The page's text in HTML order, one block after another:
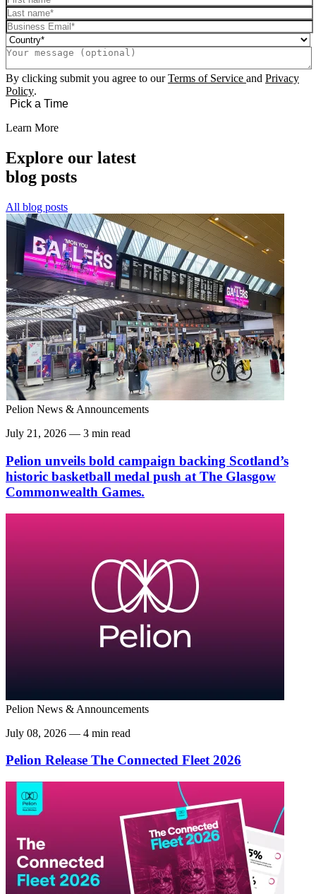
By clicking submit you agree to ourTerms of Service and Privacy
Policy.
Learn More
Explore our latest
blog posts
All blog posts
Pelion News & Announcements
July 21, 2026 — 3 min read
Pelion unveils bold campaign backing Scotland’s
historic basketball medal push at The Glasgow
Commonwealth Games.
Pelion News & Announcements
July 08, 2026 — 4 min read
Pelion Release The Connected Fleet 2026